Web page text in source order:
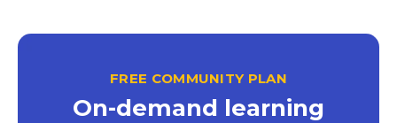
FREE COMMUNITY PLAN
On-demand learning